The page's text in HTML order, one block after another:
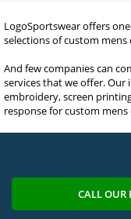
LogoSportswear offers
selections of custom
And few companies can
services that we offer. Our
embroidery, screen
response for custom mens
CALL OUR